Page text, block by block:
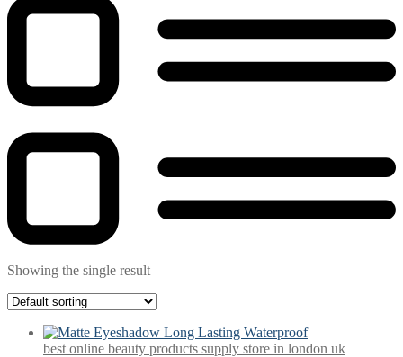
Showing the single result
best online beauty products supply store in london uk